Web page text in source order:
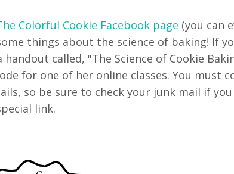
Colorful Cookie Facebook page (you can
things about the science of baking! If
called, "The Science of Cookie
for one of her online classes. You must
so be sure to check your junk mail if
link.